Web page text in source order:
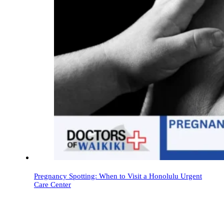
Pregnancy Spotting: When to Visit a Honolulu Urgent
Care Center